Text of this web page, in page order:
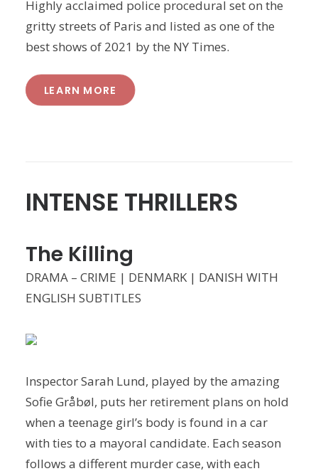
Highly acclaimed police procedural set on the
gritty streets of Paris and listed as one of the
best shows of 2021 by the NY Times.
LEARN MORE
INTENSE THRILLERS
The Killing
DRAMA – CRIME | DENMARK | DANISH WITH
ENGLISH SUBTITLES
Inspector Sarah Lund, played by the amazing
Sofie Gråbøl, puts her retirement plans on hold
when a teenage girl’s body is found in a car
with ties to a mayoral candidate. Each season
follows a different murder case, with each